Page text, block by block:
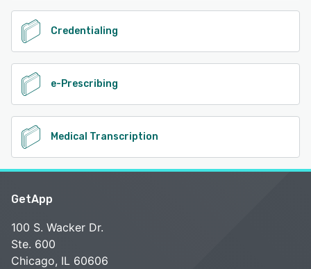
Credentialing
e-Prescribing
Medical Transcription
GetApp
100 S. Wacker Dr.
Ste. 600
Chicago, IL 60606